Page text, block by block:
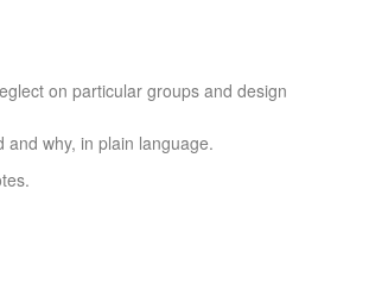
on particular groups and design
why, in plain language.